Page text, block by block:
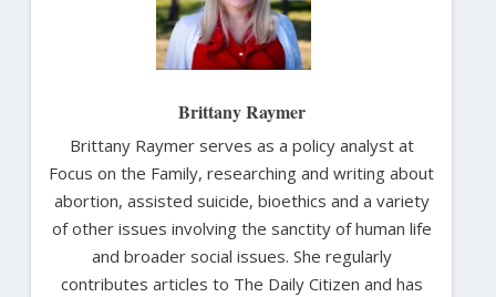
Brittany Raymer
Brittany Raymer serves as a policy analyst at
Focus on the Family, researching and writing about
abortion, assisted suicide, bioethics and a variety
of other issues involving the sanctity of human life
and broader social issues. She regularly
contributes articles to The Daily Citizen and has